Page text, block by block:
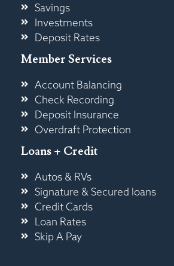
Savings
Investments
Deposit Rates
Member Services
Account Balancing
Check Recording
Deposit Insurance
Overdraft Protection
Loans + Credit
Autos & RVs
Signature & Secured loans
Credit Cards
Loan Rates
Skip A Pay